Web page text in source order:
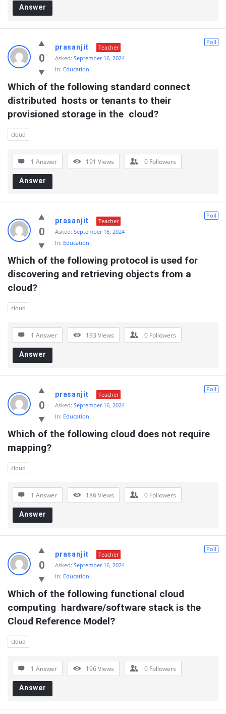
Answer
0
Poll
prasanjit
Teacher
Asked: September 16, 2024
In: Education
Which of the following standard connect
distributed  hosts or tenants to their
provisioned storage in the  cloud?
cloud
1 Answer 191 Views 0 Followers
Answer
0
Poll
prasanjit
Teacher
Asked: September 16, 2024
In: Education
Which of the following protocol is used for
discovering and retrieving objects from a
cloud?
cloud
1 Answer 193 Views 0 Followers
Answer
0
Poll
prasanjit
Teacher
Asked: September 16, 2024
In: Education
Which of the following cloud does not require
mapping?
cloud
1 Answer 186Views 0 Followers
Answer
0
Poll
prasanjit
Teacher
Asked: September 16, 2024
In: Education
Which of the following functional cloud
computing  hardware/software stack is the
Cloud Reference Model?
cloud
1 Answer 196Views 0 Followers
Answer